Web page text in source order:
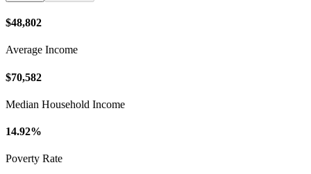
$48,802
Average Income
$70,582
Median Household Income
14.92%
Poverty Rate